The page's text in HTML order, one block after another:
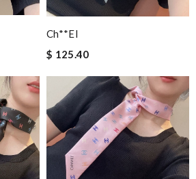
Ch**el
$ 125.40